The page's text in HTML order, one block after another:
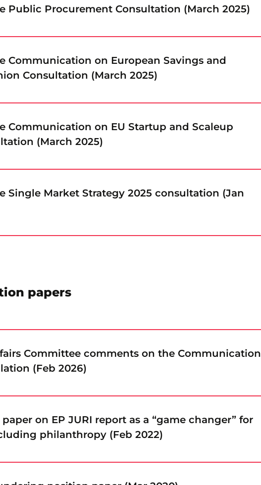
Public Procurement Consultation (March 2025)
Communication on European Savings and
Consultation (March 2025)
Communication on EU Startup and Scaleup
(March 2025)
Single Market Strategy 2025 consultation (Jan
papers
Committee comments on the Communication
(Feb 2026)
on EP JURI report as a “game changer” for
philanthropy (Feb 2022)